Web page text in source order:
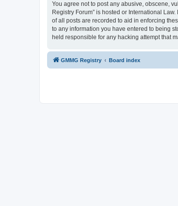
You agree not to post any abusive, obscene,
Registry Forum” is hosted or International
of all posts are recorded to aid in enforcing
to any information you have entered to being
held responsible for any hacking attempt that
GMMG Registry Board index